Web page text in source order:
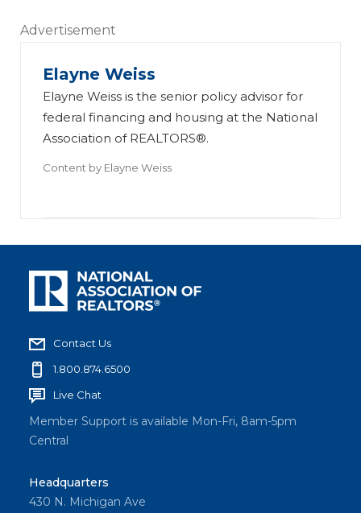
Advertisement
Elayne Weiss
Elayne Weiss is the senior policy advisor for
federal financing and housing at the National
Association of REALTORS®.
Content by Elayne Weiss
Contact Us
1.800.874.6500
Live Chat
Member Support is available Mon-Fri, 8am-5pm
Central
Headquarters
430 N. Michigan Ave